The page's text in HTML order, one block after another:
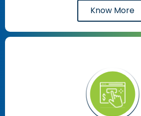
Know More